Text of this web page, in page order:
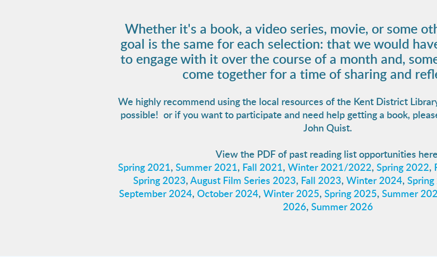
Whether it's a book, a video series, movie, or some
goal is the same for each selection: that we would
to engage with it over the course of a month and,
come together for a time of sharing and
We highly recommend using the local resources of the Kent District
possible! or if you want to participate and need help getting a book,
John Quist.
View the PDF of past reading list opportunities
Spring 2021, Summer 2021, Fall 2021, Winter 2021/2022, Spring 2022,
Spring 2023, August Film Series 2023, Fall 2023, Winter 2024,
September 2024, October 2024, Winter 2025, Spring 2025, Summer
2026, Summer 2026